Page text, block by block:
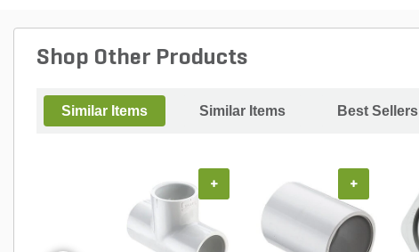
Shop Other Products
Similar Items Similar Items Best Sellers
+ +